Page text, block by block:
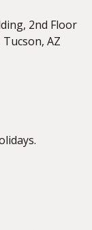
2nd Floor
Tucson, AZ